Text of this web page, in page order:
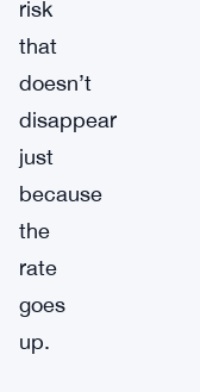
risk
that
doesn’t
disappear
just
because
the
rate
goes
up.